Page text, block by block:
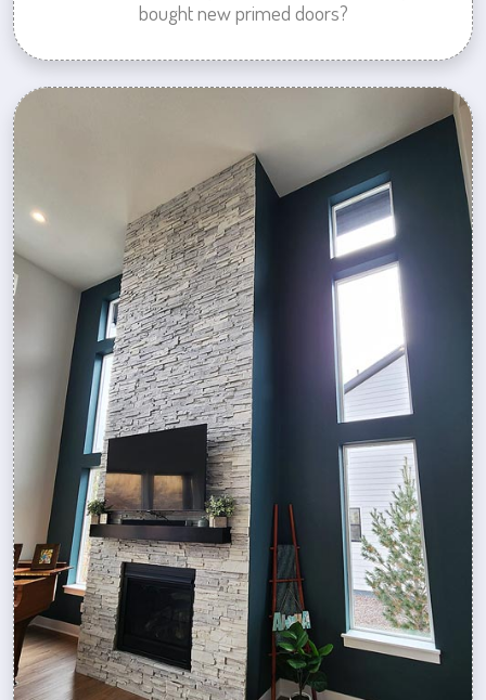
bought new primed doors?